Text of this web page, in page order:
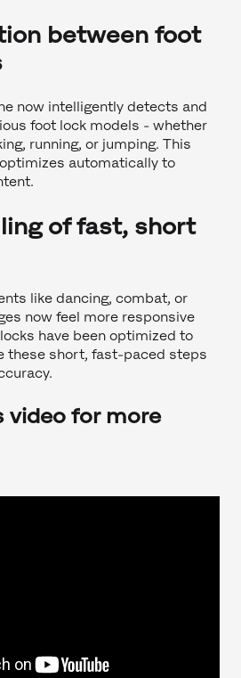
between foot
now intelligently detects and
foot lock models - whether
running, or jumping. This
automatically to
of fast, short
like dancing, combat, or
now feel more responsive
have been optimized to
these short, fast-paced steps
video for more